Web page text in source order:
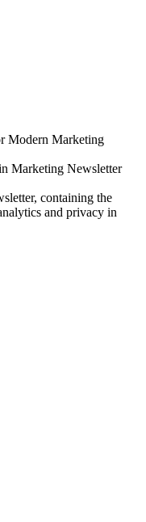
Modern Marketing
Marketing Newsletter
containing the
and privacy in